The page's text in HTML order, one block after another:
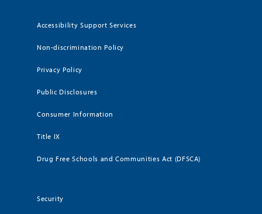
Accessibility Support Services
Non-discrimination Policy
Privacy Policy
Public Disclosures
Consumer Information
Title IX
Drug Free Schools and Communities Act (DFSCA)
Security